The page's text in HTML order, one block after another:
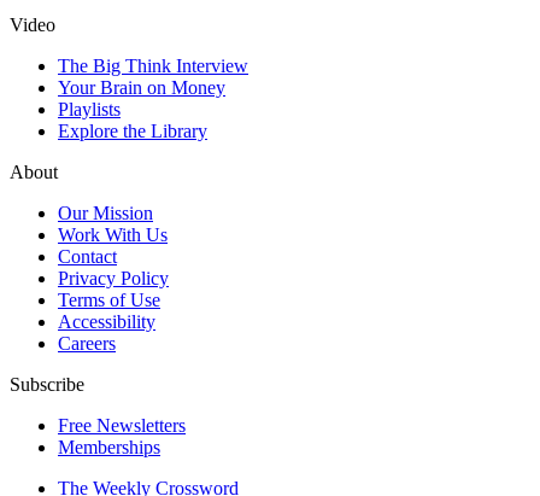
Video
The Big Think Interview
Your Brain on Money
Playlists
Explore the Library
About
Our Mission
Work With Us
Contact
Privacy Policy
Terms of Use
Accessibility
Careers
Subscribe
Free Newsletters
Memberships
The Weekly Crossword